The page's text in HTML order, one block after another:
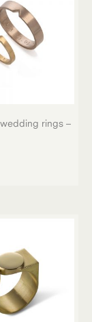
rings –